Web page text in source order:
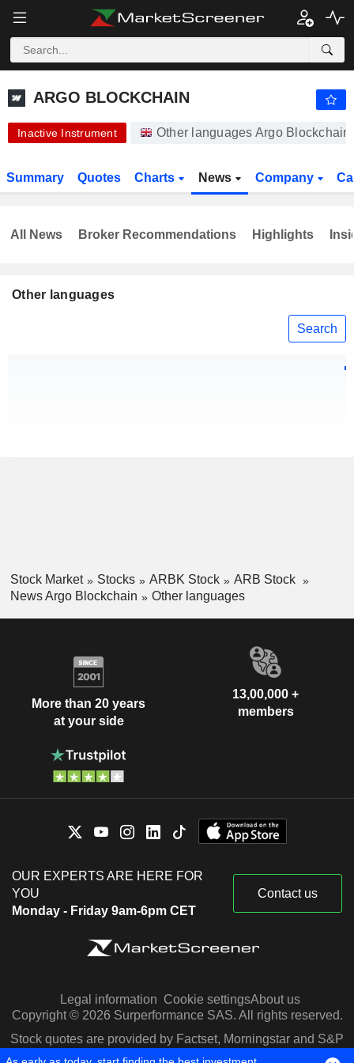
ARGO BLOCKCHAIN
ARGO BLOCKCHAIN
Inactive Instrument Other languages Argo
Summary Quotes Charts News Company
Other languages
Search
All News Broker Recommendations Highlights
Stock Market Stocks ARBK Stock
ARB Stock
News Argo Blockchain
Other languages
More than 20 years
at your side
13,00,000 +
members
OUR EXPERTS ARE HERE FOR
YOU
Monday - Friday 9am-6pm CET
Contact us
Legal information Cookie settingsAbout us
Copyright © 2026 Surperformance SAS. All rights reserved.
Stock quotes are provided by Factset, Morningstar and S&P
Capital IQ